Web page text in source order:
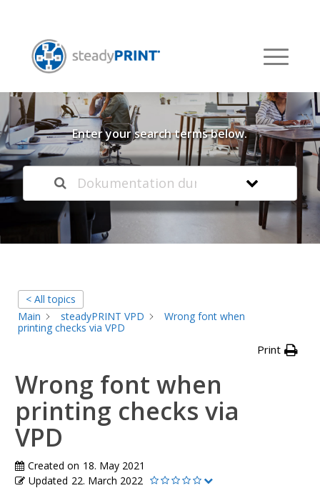
Welcome to our
Knowledge Base
Enter your search terms below.
< All topics
Main
steadyPRINT VPD
Wrong font when
printing checks via VPD
Print
Wrong font when
printing checks via
VPD
Created on 18. May 2021
Updated 22. March 2022